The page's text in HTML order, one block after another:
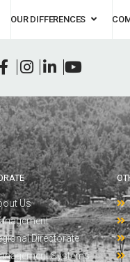
OUR DIFFERENCES
Us
Directorate
Systems